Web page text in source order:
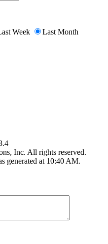
Week
Last Month
Inc. All rights reserved.
generated at 10:40 AM.